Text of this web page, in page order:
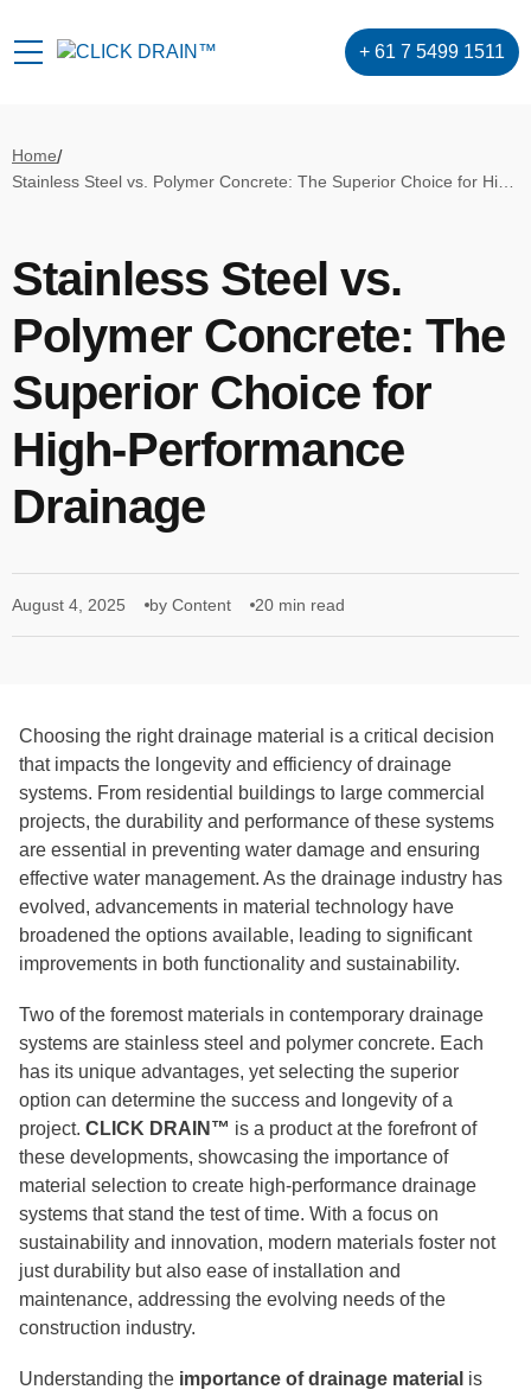
+ 61 7 5499 1511
Home/
Stainless Steel vs.
Polymer Concrete: The
Superior Choice for
High-Performance
Drainage
August 4, 2025 by Content 20 min read
Choosing the right drainage material is a critical decision
that impacts the longevity and efficiency of drainage
systems. From residential buildings to large commercial
projects, the durability and performance of these systems
are essential in preventing water damage and ensuring
effective water management. As the drainage industry has
evolved, advancements in material technology have
broadened the options available, leading to significant
improvements in both functionality and sustainability.
Two of the foremost materials in contemporary drainage
systems are stainless steel and polymer concrete. Each
has its unique advantages, yet selecting the superior
option can determine the success and longevity of a
project. CLICK DRAIN™ is a product at the forefront of
these developments, showcasing the importance of
material selection to create high-performance drainage
systems that stand the test of time. With a focus on
sustainability and innovation, modern materials foster not
just durability but also ease of installation and
maintenance, addressing the evolving needs of the
construction industry.
Understanding the importance of drainage material is